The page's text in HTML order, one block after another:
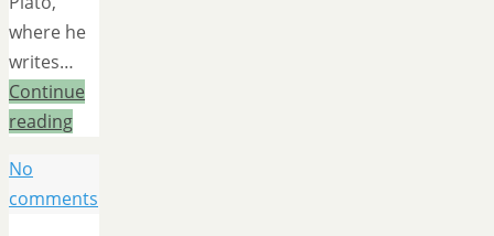
where he
writes…
Continue
reading
No
comments